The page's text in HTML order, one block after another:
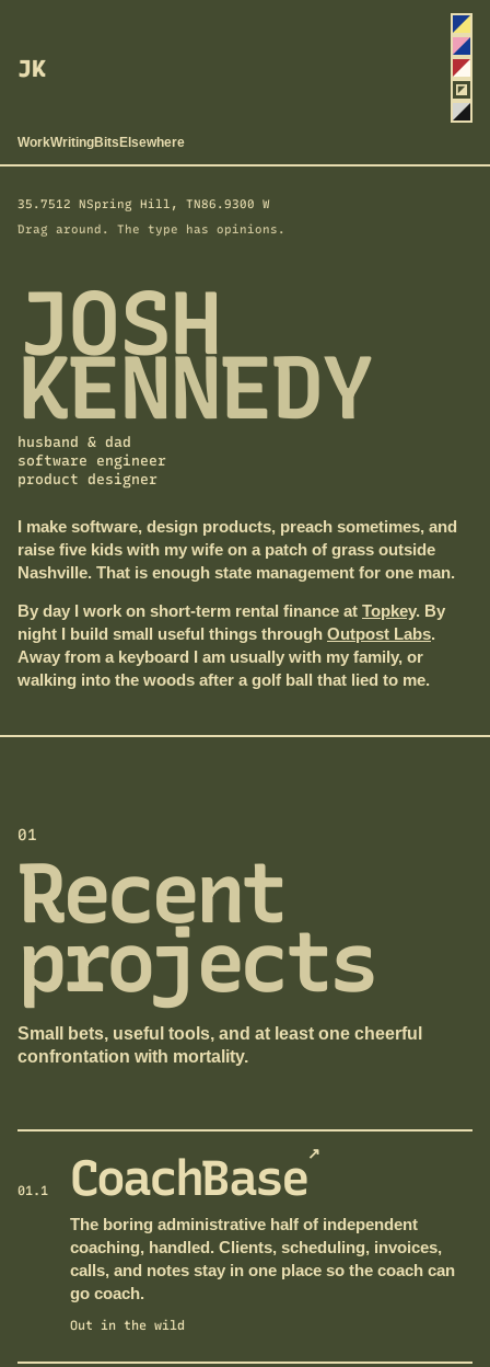
JK
WorkWritingBits Elsewhere
a
Yolk
Siren
35.7512 NSpring Hill, TN86.9300 W
Drag around. The type has opinions.
JOSH
KENNEDY
husband & dad
software engineer
product designer
I make software, design products, preach sometimes, and
raise five kids with my wife on a patch of grass outside
Nashville. That is enough state management for one man.
By day I work on short-term rental finance at Topkey. By
night I build small useful things through Outpost Labs.
Away from a keyboard I am usually with my family, or
walking into the woods after a golf ball that lied to me.
01
Recent
projects
Small bets, useful tools, and at least one cheerful
confrontation with mortality.
01.1 CoachBase↗
The boring administrative half of independent
coaching, handled. Clients, scheduling, invoices,
calls, and notes stay in one place so the coach can
go coach.
Out in the wild